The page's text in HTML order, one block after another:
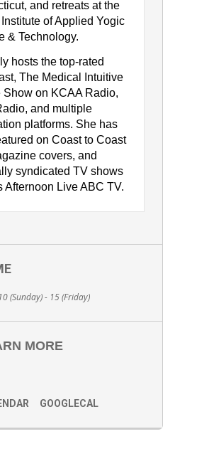
and retreats at the
Institute of Applied Yogic
& Technology.
hosts the top-rated
The Medical Intuitive
Show on KCAA Radio,
and multiple
platforms. She has
on Coast to Coast
covers, and
syndicated TV shows
Afternoon Live ABC TV.
(Sunday) - 15 (Friday)
MORE
GOOGLECAL